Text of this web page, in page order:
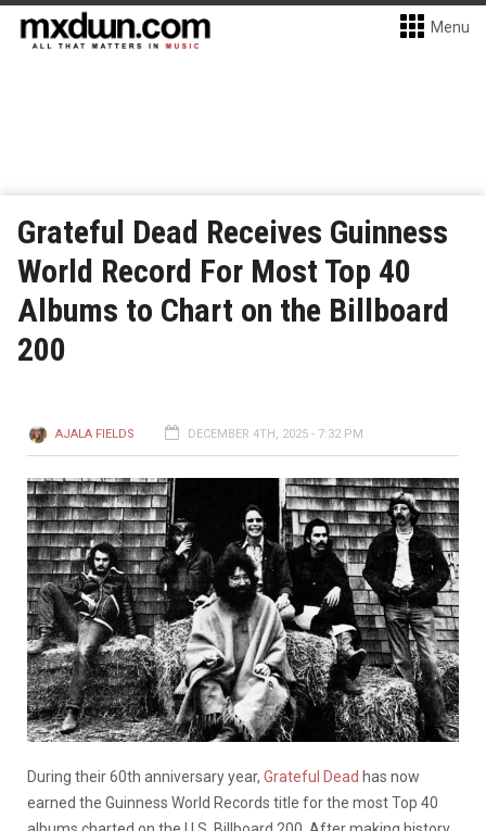
Menu
Grateful Dead Receives Guinness
World Record For Most Top 40
Albums to Chart on the Billboard
200
AJALA FIELDS DECEMBER 4TH, 2025 - 7:32 PM
During their 60th anniversary year, Grateful Dead has now
earned the Guinness World Records title for the most Top 40